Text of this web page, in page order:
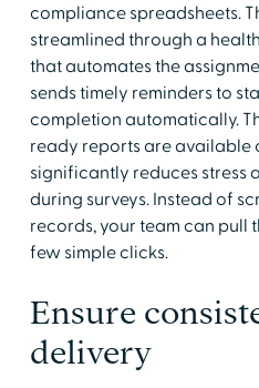
compliance spreadsheets.
streamlined through a
that automates the
sends timely reminders to
completion automatically.
ready reports are available
significantly reduces stress
during surveys. Instead of
records, your team can pull
few simple clicks.
Ensure
delivery